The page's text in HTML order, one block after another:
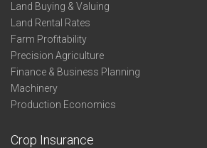
Land Buying & Valuing
Land Rental Rates
Farm Profitability
Precision Agriculture
Finance & Business Planning
Machinery
Production Economics
Crop Insurance